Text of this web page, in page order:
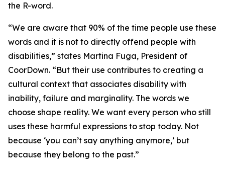
the R-word.
“We are aware that 90% of the time people use these
words and it is not to directly offend people with
disabilities,” states Martina Fuga, President of
CoorDown. “But their use contributes to creating a
cultural context that associates disability with
inability, failure and marginality. The words we
choose shape reality. We want every person who still
uses these harmful expressions to stop today. Not
because ‘you can’t say anything anymore,’ but
because they belong to the past.”